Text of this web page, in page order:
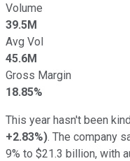
Volume
39.5M
Avg Vol
45.6M
Gross Margin
18.85%
This year hasn't been
+2.83%). The company
9% to $21.3 billion, with